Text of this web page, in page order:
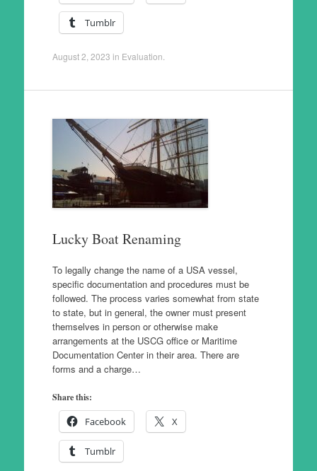
Tumblr
August 2, 2023 in Evaluation
Lucky Boat Renaming
To legally change the name of a USA vessel,
specific documentation and procedures must be
followed. The process varies somewhat from state
to state, but in general, the owner must present
themselves in person or otherwise make
arrangements at the USCG office or Maritime
Documentation Center in their area. There are
forms and a charge…
Share this:
Facebook X
Tumblr